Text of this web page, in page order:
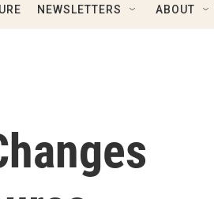
NEWSLETTERS ABOUT